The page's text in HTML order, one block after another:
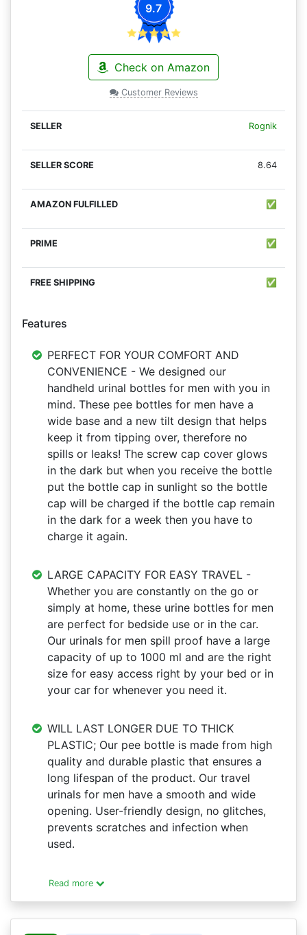
9.7
Check on Amazon
Customer Reviews
Rognik
8.64
✅
✅
✅
Features
PERFECT FOR YOUR COMFORT AND
CONVENIENCE - We designed our
handheld urinal bottles for men with you in
mind. These pee bottles for men have a
wide base and a new tilt design that helps
keep it from tipping over, therefore no
spills or leaks! The screw cap cover glows
in the dark but when you receive the bottle
put the bottle cap in sunlight so the bottle
cap will be charged if the bottle cap remain
in the dark for a week then you have to
charge it again.
LARGE CAPACITY FOR EASY TRAVEL -
Whether you are constantly on the go or
simply at home, these urine bottles for men
are perfect for bedside use or in the car.
Our urinals for men spill proof have a large
capacity of up to 1000 ml and are the right
size for easy access right by your bed or in
your car for whenever you need it.
WILL LAST LONGER DUE TO THICK
PLASTIC; Our pee bottle is made from high
quality and durable plastic that ensures a
long lifespan of the product. Our travel
urinals for men have a smooth and wide
opening. User-friendly design, no glitches,
prevents scratches and infection when
used.
Read more